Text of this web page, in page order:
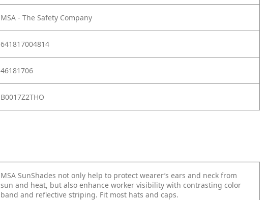
MSA - The Safety Company
641817004814
46181706
B0017Z2THO
MSA SunShades not only help to protect wearer’s ears and neck from
sun and heat, but also enhance worker visibility with contrasting color
band and reflective striping. Fit most hats and caps.